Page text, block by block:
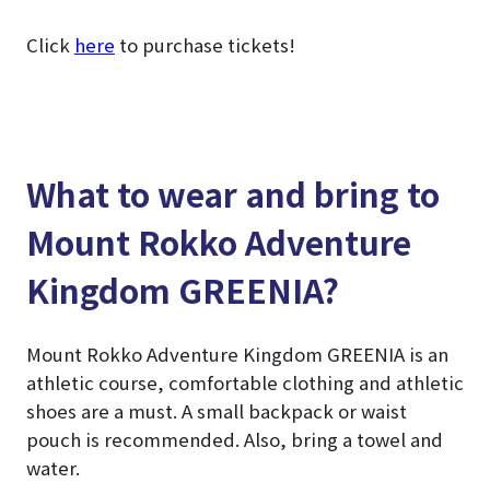
Click here to purchase tickets!
What to wear and bring to
Mount Rokko Adventure
Kingdom GREENIA?
Mount Rokko Adventure Kingdom GREENIA is an
athletic course, comfortable clothing and athletic
shoes are a must. A small backpack or waist
pouch is recommended. Also, bring a towel and
water.